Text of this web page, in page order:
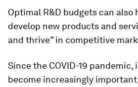
Optimal R&D budgets can also
develop new products and
and thrive” in competitive
Since the COVID-19 pandemic,
become increasingly